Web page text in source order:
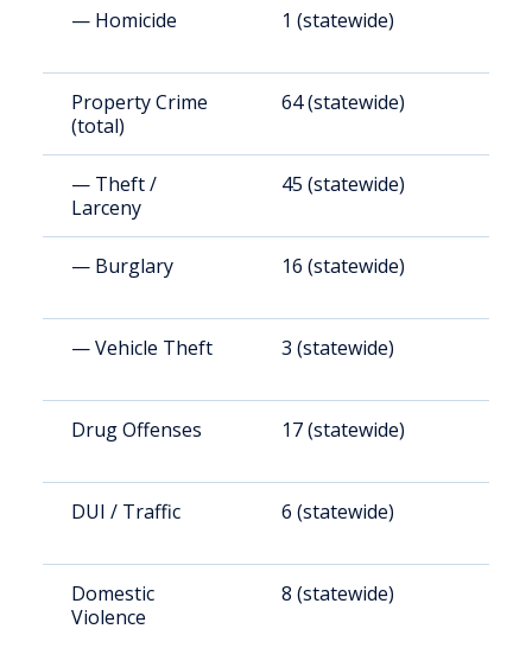
— Homicide 1 (statewide)
Property Crime
(total)
64 (statewide)
— Theft /
Larceny
45 (statewide)
— Burglary 16 (statewide)
— Vehicle Theft 3 (statewide)
Drug Offenses 17 (statewide)
DUI / Traffic 6 (statewide)
Domestic
Violence
8 (statewide)